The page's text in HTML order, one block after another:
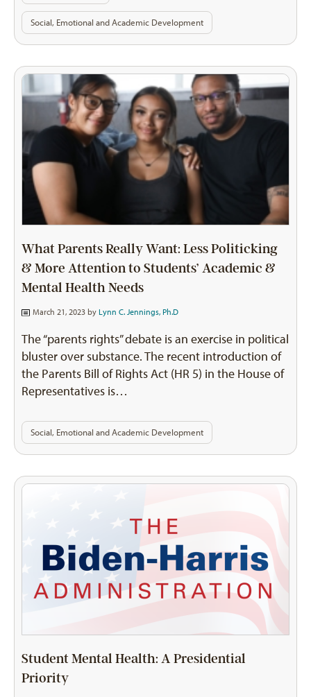
Social, Emotional and Academic Development
What Parents Really Want: Less Politicking
& More Attention to Students’ Academic &
Mental Health Needs
March 21, 2023 by Lynn C. Jennings, Ph.D
The “parents rights” debate is an exercise in political
bluster over substance. The recent introduction of
the Parents Bill of Rights Act (HR 5) in the House of
Representatives is…
Social, Emotional and Academic Development
Student Mental Health: A Presidential
Priority